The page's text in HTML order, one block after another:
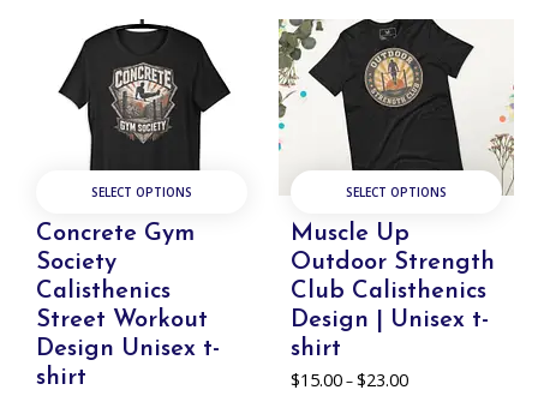
SELECT OPTIONS
Concrete Gym
Society
Calisthenics
Street Workout
Design Unisex t-
shirt
SELECT OPTIONS
Muscle Up
Outdoor Strength
Club Calisthenics
Design | Unisex t-
shirt
$15.00–$23.00Price